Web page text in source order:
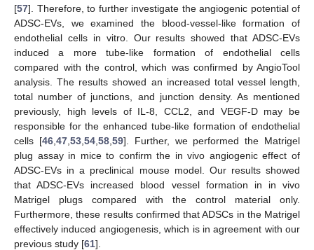
[57]. Therefore, to further investigate the angiogenic potential of
ADSC-EVs, we examined the blood-vessel-like formation of
endothelial cells in vitro. Our results showed that ADSC-EVs
induced a more tube-like formation of endothelial cells
compared with the control, which was confirmed by AngioTool
analysis. The results showed an increased total vessel length,
total number of junctions, and junction density. As mentioned
previously, high levels of IL-8, CCL2, and VEGF-D may be
responsible for the enhanced tube-like formation of endothelial
cells [46, 47, 53, 54, 58, 59]. Further, we performed the Matrigel
plug assay in mice to confirm the in vivo angiogenic effect of
ADSC-EVs in a preclinical mouse model. Our results showed
that ADSC-EVs increased blood vessel formation in in vivo
Matrigel plugs compared with the control material only.
Furthermore, these results confirmed that ADSCs in the Matrigel
effectively induced angiogenesis, which is in agreement with our
previous study [61].